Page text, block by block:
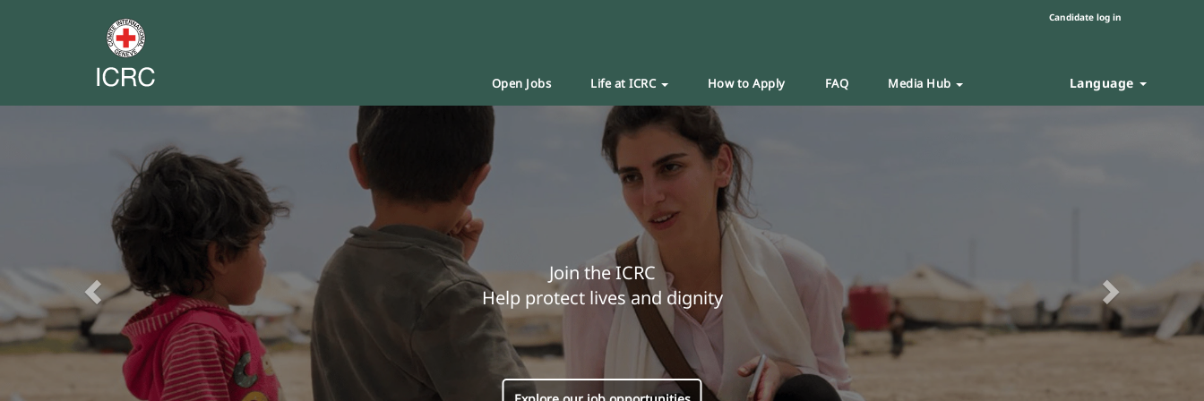
Candidate log in
Open Jobs Life at ICRC How to Apply FAQ Media Hub Language
Join the ICRC
Help protect lives and dignity